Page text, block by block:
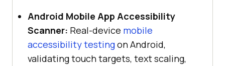
Android Mobile App Accessibility
Scanner: Real-device mobile
accessibility testingon Android,
validating touch targets, text scaling,